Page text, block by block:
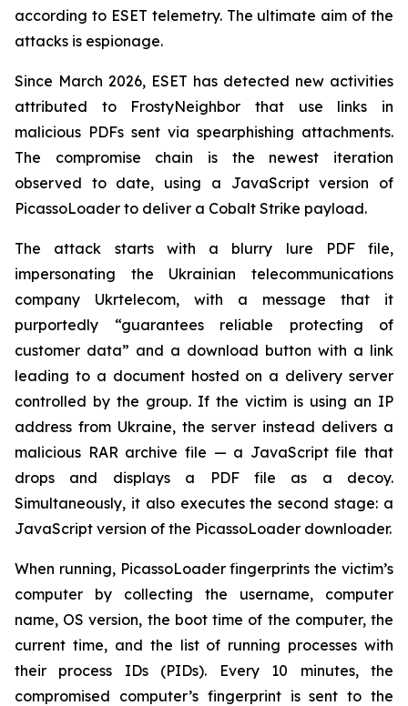
according to ESET telemetry. The ultimate aim of the
attacks is espionage.
Since March 2026, ESET has detected new activities
attributed to FrostyNeighbor that use links in
malicious PDFs sent via spearphishing attachments.
The compromise chain is the newest iteration
observed to date, using a JavaScript version of
PicassoLoader to deliver a Cobalt Strike payload.
The attack starts with a blurry lure PDF file,
impersonating the Ukrainian telecommunications
company Ukrtelecom, with a message that it
purportedly “guarantees reliable protecting of
customer data” and a download button with a link
leading to a document hosted on a delivery server
controlled by the group. If the victim is using an IP
address from Ukraine, the server instead delivers a
malicious RAR archive file — a JavaScript file that
drops and displays a PDF file as a decoy.
Simultaneously, it also executes the second stage: a
JavaScript version of the PicassoLoader downloader.
When running, PicassoLoader fingerprints the victim’s
computer by collecting the username, computer
name, OS version, the boot time of the computer, the
current time, and the list of running processes with
their process IDs (PIDs). Every 10 minutes, the
compromised computer’s fingerprint is sent to the